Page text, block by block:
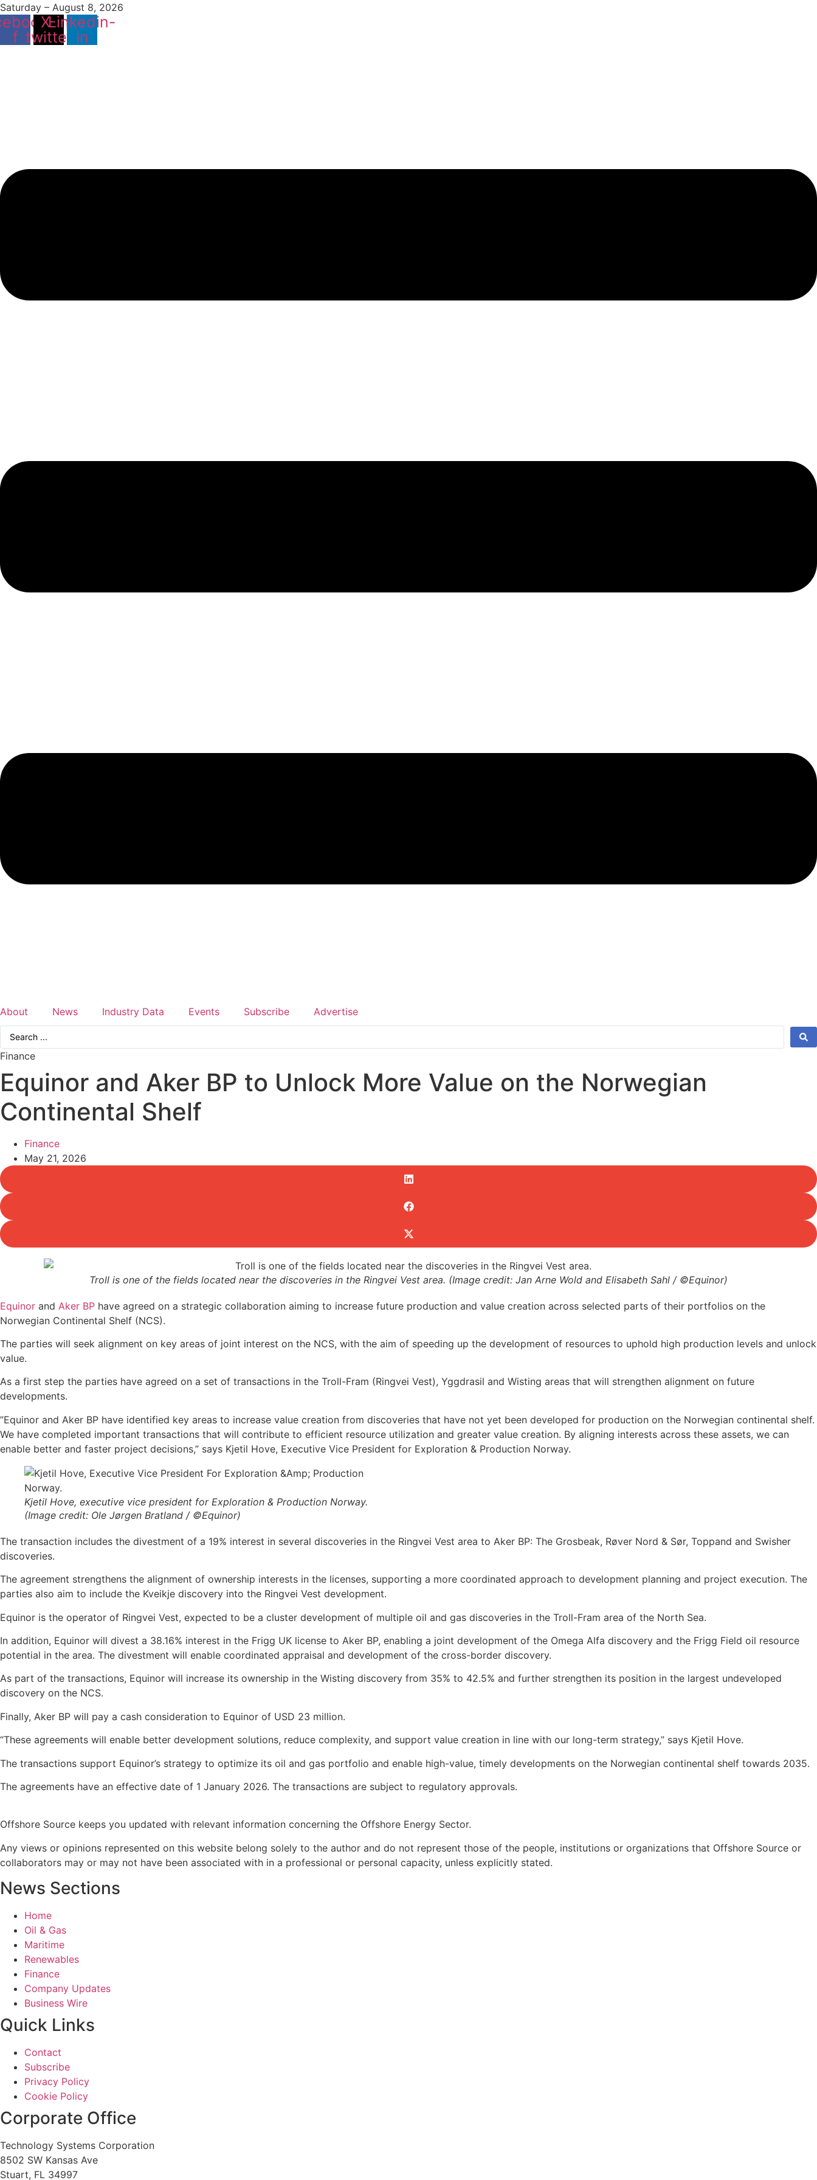
Saturday – August 8, 2026
f
X-
twitter
Linkedin-
in
About News Industry Data Events Subscribe
Advertise
Search
Finance
Equinor and Aker BP to Unlock More Value on the Norwegian
Continental Shelf
Finance
May 21, 2026
Troll is one of the fields located near the discoveries in the Ringvei Vest area. (Image credit: Jan Arne Wold and Elisabeth Sahl / ©Equinor)
Equinor and Aker BP have agreed on a strategic collaboration aiming to increase future production and value creation across selected parts of their portfolios on the
Norwegian Continental Shelf (NCS).
The parties will seek alignment on key areas of joint interest on the NCS, with the aim of speeding up the development of resources to uphold high production levels and unlock
value.
As a first step the parties have agreed on a set of transactions in the Troll-Fram (Ringvei Vest), Yggdrasil and Wisting areas that will strengthen alignment on future
developments.
”Equinor and Aker BP have identified key areas to increase value creation from discoveries that have not yet been developed for production on the Norwegian continental shelf.
We have completed important transactions that will contribute to efficient resource utilization and greater value creation. By aligning interests across these assets, we can
enable better and faster project decisions,” says Kjetil Hove, Executive Vice President for Exploration & Production Norway.
Kjetil Hove, executive vice president for Exploration & Production Norway.
(Image credit: Ole Jørgen Bratland / ©Equinor)
The transaction includes the divestment of a 19% interest in several discoveries in the Ringvei Vest area to Aker BP: The Grosbeak, Røver Nord & Sør, Toppand and Swisher
discoveries.
The agreement strengthens the alignment of ownership interests in the licenses, supporting a more coordinated approach to development planning and project execution. The
parties also aim to include the Kveikje discovery into the Ringvei Vest development.
Equinor is the operator of Ringvei Vest, expected to be a cluster development of multiple oil and gas discoveries in the Troll-Fram area of the North Sea.
In addition, Equinor will divest a 38.16% interest in the Frigg UK license to Aker BP, enabling a joint development of the Omega Alfa discovery and the Frigg Field oil resource
potential in the area. The divestment will enable coordinated appraisal and development of the cross-border discovery.
As part of the transactions, Equinor will increase its ownership in the Wisting discovery from 35% to 42.5% and further strengthen its position in the largest undeveloped
discovery on the NCS.
Finally, Aker BP will pay a cash consideration to Equinor of USD 23 million.
“These agreements will enable better development solutions, reduce complexity, and support value creation in line with our long-term strategy,” says Kjetil Hove.
The transactions support Equinor’s strategy to optimize its oil and gas portfolio and enable high-value, timely developments on the Norwegian continental shelf towards 2035.
The agreements have an effective date of 1 January 2026. The transactions are subject to regulatory approvals.
Offshore Source keeps you updated with relevant information concerning the Offshore Energy Sector.
Any views or opinions represented on this website belong solely to the author and do not represent those of the people, institutions or organizations that Offshore Source or
collaborators may or may not have been associated with in a professional or personal capacity, unless explicitly stated.
News Sections
Home
Oil & Gas
Maritime
Renewables
Finance
Company Updates
Business Wire
Quick Links
Contact
Subscribe
Privacy Policy
Cookie Policy
Corporate Office
Technology Systems Corporation
8502 SW Kansas Ave
Stuart, FL 34997